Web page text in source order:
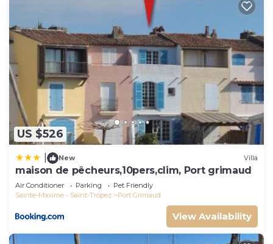
US $526
New Villa
maison de pêcheurs,10pers,clim, Port grimaud
Air Conditioner Parking
Pet Friendly
Sainte-Maxime - Saint-Tropez
Port Grimaud
View Availability